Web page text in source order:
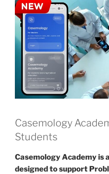
Casemology
Students
Casemology Academy
designed to support